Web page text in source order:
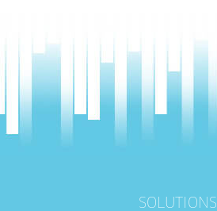
SOLUTIONS